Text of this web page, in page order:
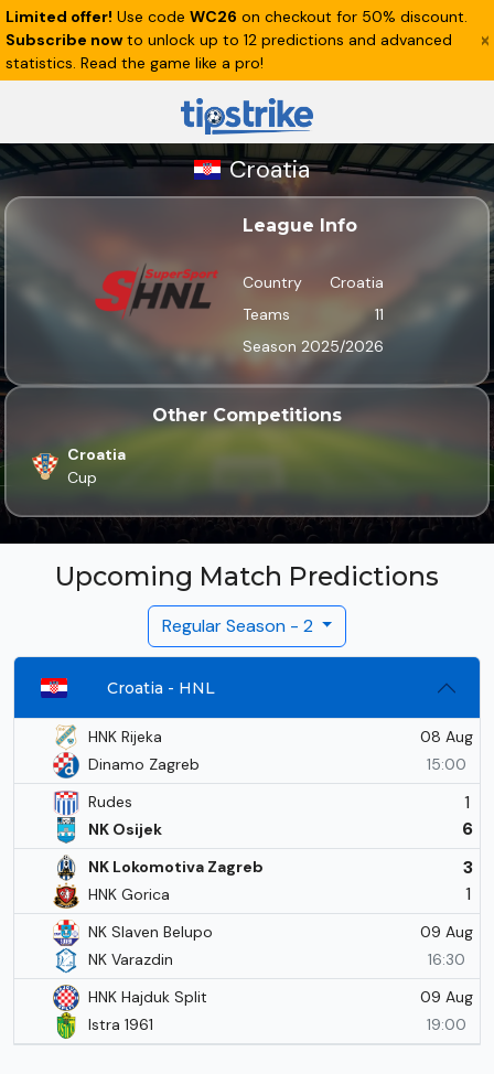
Limited offer! Use code WC26 on checkout for 50% discount.
Subscribe now to unlock up to 12 predictions and advanced
statistics. Read the game like a pro!
Croatia
League Info
Country
Croatia
Teams
11
Season 2025/2026
Other Competitions
Croatia
Cup
Upcoming Match Predictions
Regular Season - 2
Croatia - HNL
HNK Rijeka
Dinamo Zagreb
08 Aug
15:00
Rudes
NK Osijek
1
6
NK Lokomotiva Zagreb
HNK Gorica
3
1
NK Slaven Belupo
NK Varazdin
09 Aug
16:30
HNK Hajduk Split
Istra 1961
09 Aug
19:00